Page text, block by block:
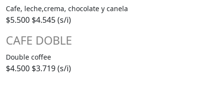
Cafe, leche,crema, chocolate y canela
$5.500 $4.545 (s/i)
CAFE DOBLE
Double coffee
$4.500 $3.719 (s/i)